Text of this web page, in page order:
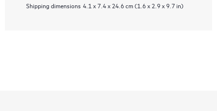
Shipping dimensions 4.1 x 7.4 x 24.6 cm (1.6 x 2.9 x 9.7 in)